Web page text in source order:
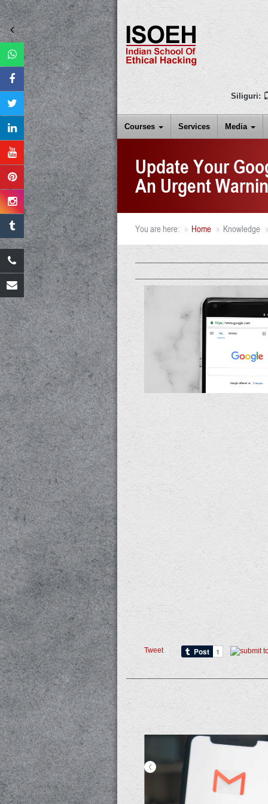
Siliguri:
Courses Services Media
Update Your
An Urgent
You are here: Home Knowledge
Tweet
<